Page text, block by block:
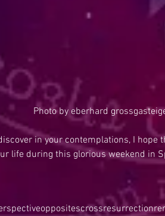
Photo by eberhard
in your contemplations, I hope
life during this glorious weekend in
oppositescrossresurrection